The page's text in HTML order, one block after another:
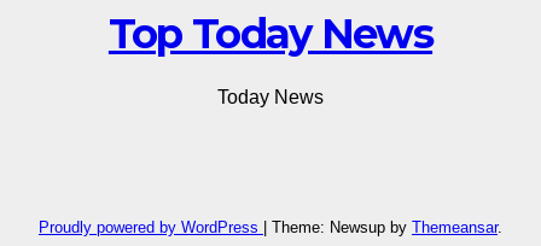
Top Today News
Today News
Proudly powered by WordPress Theme: Newsup by Themeansar.